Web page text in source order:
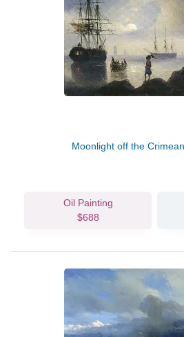
Moonlight off the
Oil Painting
$688